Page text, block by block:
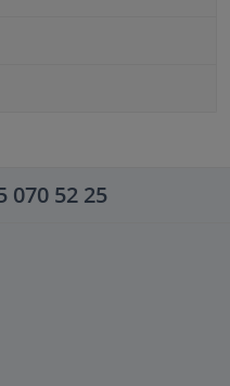
070 52 25